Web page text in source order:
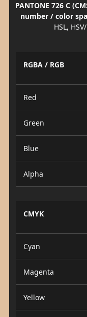
PANTONE 726 C
number / color
HSL,
RGBA / RGB
Red
Green
Blue
Alpha
CMYK
Cyan
Magenta
Yellow